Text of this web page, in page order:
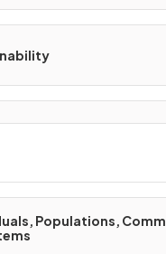
Populations,